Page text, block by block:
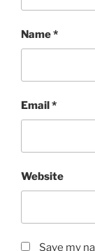
Name*
Email*
Website
Save my